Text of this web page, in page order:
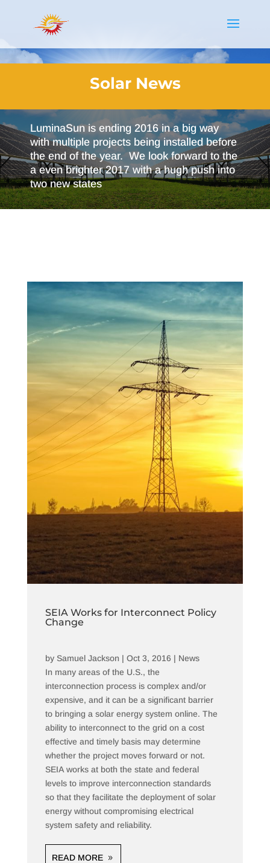
Solar News
LuminaSun is ending 2016 in a big way
with multiple projects being installed before
the end of the year. We look forward to the
a even brighter 2017 with a hugh push into
two new states
SEIA Works for Interconnect Policy
Change
by Samuel Jackson | Oct 3, 2016 | News
In many areas of the U.S., the
interconnection process is complex and/or
expensive, and it can be a significant barrier
to bringing a solar energy system online. The
ability to interconnect to the grid on a cost
effective and timely basis may determine
whether the project moves forward or not.
SEIA works at both the state and federal
levels to improve interconnection standards
so that they facilitate the deployment of solar
energy without compromising electrical
system safety and reliability.
READ MORE